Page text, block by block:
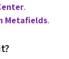
.
Metafields.